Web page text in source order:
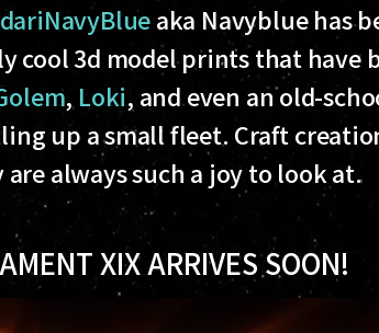
aka Navyblue has
cool 3d model prints that have
, Loki, and even an old-
up a small fleet. Craft
always such a joy to look at.
XIX ARRIVES SOON!